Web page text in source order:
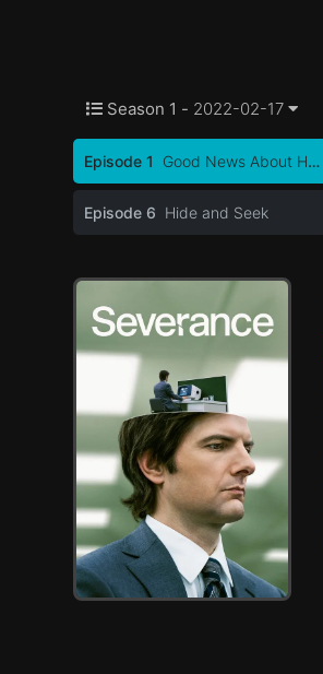
Season 1 - 2022-02-17
Episode 1 Good News About Hell
Episode 6 Hide and Seek